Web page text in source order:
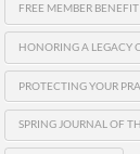
FREE MEMBER
HONORING A LEGACY
PROTECTING YOUR
SPRING JOURNAL OF